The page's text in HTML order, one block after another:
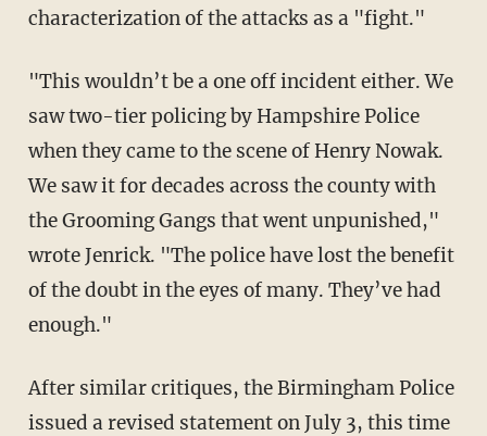
characterization of the attacks as a "fight."
"This wouldn’t be a one off incident either. We
saw two-tier policing by Hampshire Police
when they came to the scene of Henry Nowak.
We saw it for decades across the county with
the Grooming Gangs that went unpunished,"
wrote Jenrick. "The police have lost the benefit
of the doubt in the eyes of many. They’ve had
enough."
After similar critiques, the Birmingham Police
issued a revised statement on July 3, this time